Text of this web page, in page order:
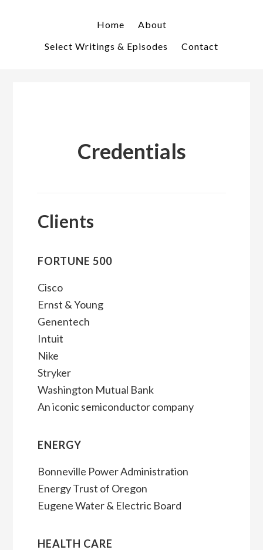
Home
About
Select Writings & Episodes
Contact
Credentials
Clients
FORTUNE 500
Cisco
Ernst & Young
Genentech
Intuit
Nike
Stryker
Washington Mutual Bank
An iconic semiconductor company
ENERGY
Bonneville Power Administration
Energy Trust of Oregon
Eugene Water & Electric Board
HEALTH CARE